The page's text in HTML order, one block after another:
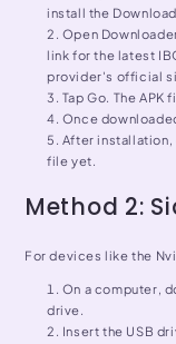
install the
Open
link for the latest
provider's official
Tap Go. The
Once
After installation,
file yet.
Method 2:
For devices like the
On a computer,
drive.
Insert the USB